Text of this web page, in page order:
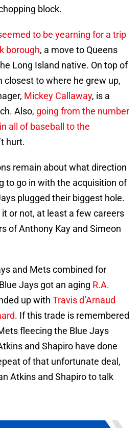
block.
to be yearning for a trip
borough, a move to Queens
Long Island native. On top of
closest to where he grew up,
Mickey Callaway, is a
Also, going from the number
all of baseball to the
hurt.
remain about what direction
to go in with the acquisition of
plugged their biggest hole.
or not, at least a few careers
of Anthony Kay and Simeon
and Mets combined for
Jays got an aging R.A.
up with Travis d’Arnaud
. If this trade is remembered
fleecing the Blue Jays
and Shapiro have done
of that unfortunate deal,
Atkins and Shapiro to talk